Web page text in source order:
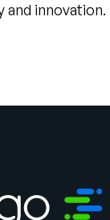
and innovation.